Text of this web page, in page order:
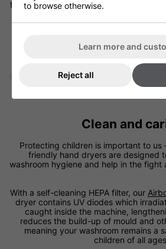
for schools and children’s leisure
Clean and
Protecting children is important to us
friendly hand dryers are designed
washroom hygiene and help in the fight
With a self-cleaning HEPA filter, our
dryer contains UV diodes which
caught inside the machine,
reduces the build-up of mould and
meaning your washroom remains a
children of all
to browse otherwise.
Learn more and
Reject all